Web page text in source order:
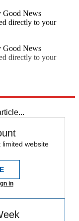
Good News
directly to your
Good News
directly to your
website
in